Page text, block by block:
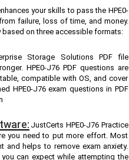
your skills to pass the HPE0-
failure, loss of time, and money.
based on three accessible formats:
Storage Solutions PDF file
HPE0-J76 PDF questions are
compatible with OS, and cover
HPE0-J76 exam questions in PDF
JustCerts HPE0-J76 Practice
you need to put more effort. Most
and helps to remove exam anxiety.
can expect while attempting the